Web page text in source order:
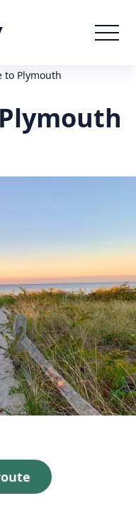
to Plymouth